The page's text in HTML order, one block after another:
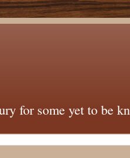
for some yet to be